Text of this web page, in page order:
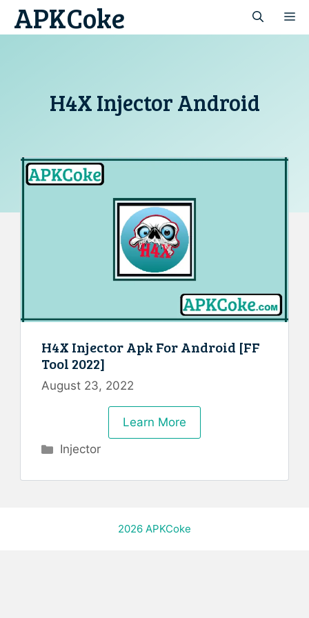
SkipAPKCoke
H4X Injector Android
H4X Injector Apk For Android [FF
Tool 2022]
August 23, 2022
Learn More
Categories
Injector
2026 APKCoke